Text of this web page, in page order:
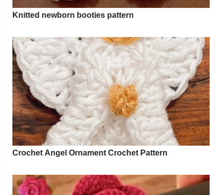
Knitted newborn booties pattern
Crochet Angel Ornament Crochet Pattern